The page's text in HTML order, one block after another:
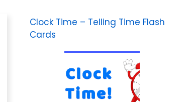
Clock Time – Telling Time Flash
Cards